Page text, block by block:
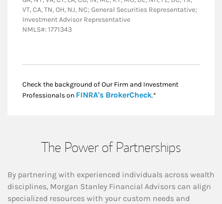
VT, CA, TN, OH, NJ, NC; General Securities Representative;
Investment Advisor Representative
NMLS#: 1771343
Check the background of Our Firm and Investment
Professionals on FINRA's BrokerCheckLink Opens in New
.*
The Power of Partnerships
By partnering with experienced individuals across wealth
disciplines, Morgan Stanley Financial Advisors can align
specialized resources with your custom needs and